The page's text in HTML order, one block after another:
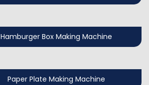
Hamburger Box Making Machine
Paper Plate Making Machine